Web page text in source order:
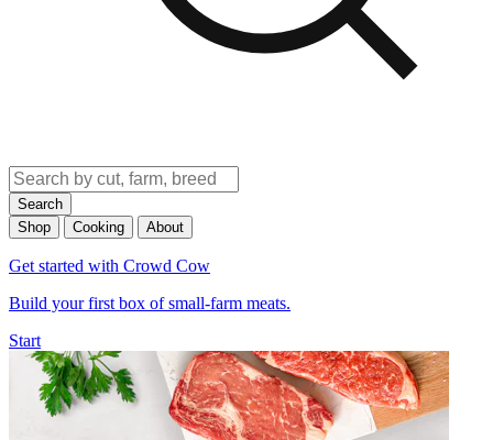
Search
Shop
Cooking About
Get started with Crowd Cow
Build your first box of small-farm meats.
Start